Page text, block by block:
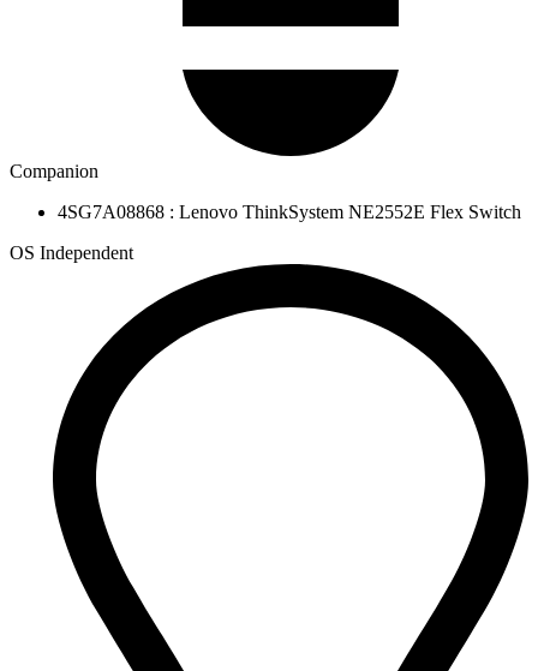
Companion
4SG7A08868 : Lenovo ThinkSystem NE2552E Flex Switch
OS Independent